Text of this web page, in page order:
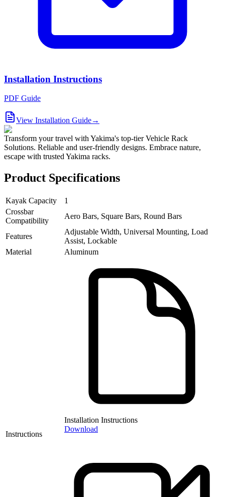
Installation Instructions
PDF Guide
View Installation Guide→
Transform your travel with Yakima's top-tier Vehicle Rack
Solutions. Reliable and user-friendly designs. Embrace nature,
escape with trusted Yakima racks.
Product Specifications
Kayak Capacity
1
Crossbar
Compatibility
Aero Bars, Square Bars, Round Bars
Features
Adjustable Width, Universal Mounting, Load
Assist, Lockable
Material
Aluminum
Instructions
Installation Instructions
Download